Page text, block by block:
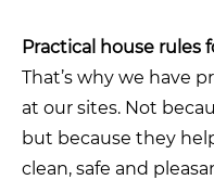
Practical house rules
That’s why we have
at our sites. Not
but because they
clean, safe and